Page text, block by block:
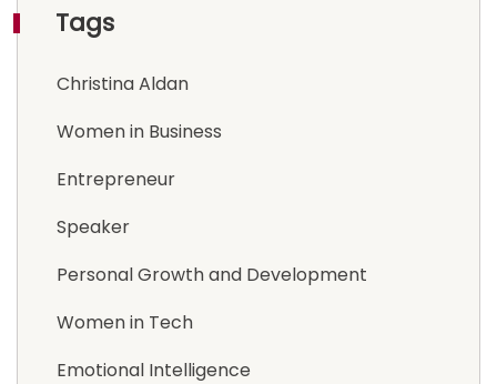
Tags
Christina Aldan
Women in Business
Entrepreneur
Speaker
Personal Growth and Development
Women in Tech
Emotional Intelligence